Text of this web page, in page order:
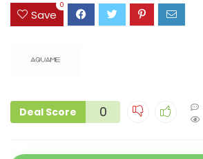
Save
0
Deal Score 0